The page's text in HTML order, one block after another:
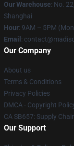
Our Warehouse: No.
Shanghai
Hour: 9AM – 5PM
Email :
Our Company
About us
Terms & Conditions
Privacy Policies
DMCA - Copyright
CA SB657: Supply
Our Support